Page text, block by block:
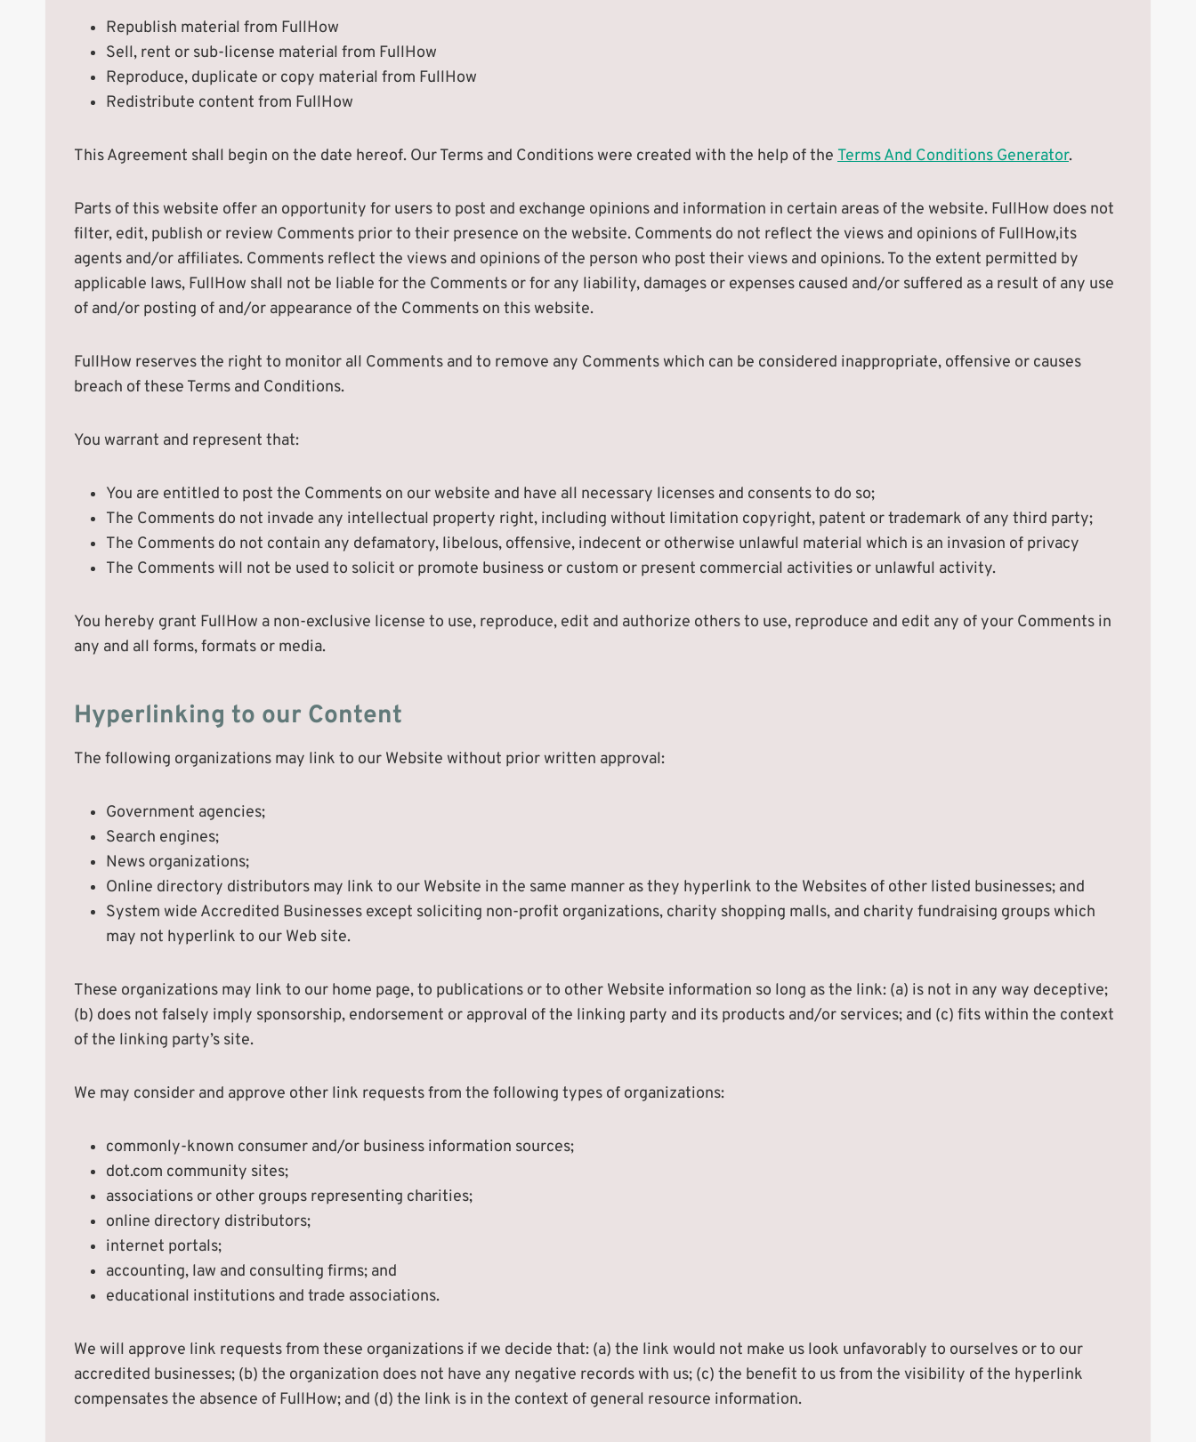
Republish material from FullHow
Sell, rent or sub-license material from FullHow
Reproduce, duplicate or copy material from FullHow
Redistribute content from FullHow
This Agreement shall begin on the date hereof. Our Terms and Conditions were created with the help of the Terms And Conditions Generator.
Parts of this website offer an opportunity for users to post and exchange opinions and information in certain areas of the website. FullHow does not
filter, edit, publish or review Comments prior to their presence on the website. Comments do not reflect the views and opinions of FullHow,its
agents and/or affiliates. Comments reflect the views and opinions of the person who post their views and opinions. To the extent permitted by
applicable laws, FullHow shall not be liable for the Comments or for any liability, damages or expenses caused and/or suffered as a result of any use
of and/or posting of and/or appearance of the Comments on this website.
FullHow reserves the right to monitor all Comments and to remove any Comments which can be considered inappropriate, offensive or causes
breach of these Terms and Conditions.
You warrant and represent that:
You are entitled to post the Comments on our website and have all necessary licenses and consents to do so;
The Comments do not invade any intellectual property right, including without limitation copyright, patent or trademark of any third party;
The Comments do not contain any defamatory, libelous, offensive, indecent or otherwise unlawful material which is an invasion of privacy
The Comments will not be used to solicit or promote business or custom or present commercial activities or unlawful activity.
You hereby grant FullHow a non-exclusive license to use, reproduce, edit and authorize others to use, reproduce and edit any of your Comments in
any and all forms, formats or media.
Hyperlinking to our Content
The following organizations may link to our Website without prior written approval:
Government agencies;
Search engines;
News organizations;
Online directory distributors may link to our Website in the same manner as they hyperlink to the Websites of other listed businesses; and
System wide Accredited Businesses except soliciting non-profit organizations, charity shopping malls, and charity fundraising groups which
may not hyperlink to our Web site.
These organizations may link to our home page, to publications or to other Website information so long as the link: (a) is not in any way deceptive;
(b) does not falsely imply sponsorship, endorsement or approval of the linking party and its products and/or services; and (c) fits within the context
of the linking party’s site.
We may consider and approve other link requests from the following types of organizations:
commonly-known consumer and/or business information sources;
dot.com community sites;
associations or other groups representing charities;
online directory distributors;
internet portals;
accounting, law and consulting firms; and
educational institutions and trade associations.
We will approve link requests from these organizations if we decide that: (a) the link would not make us look unfavorably to ourselves or to our
accredited businesses; (b) the organization does not have any negative records with us; (c) the benefit to us from the visibility of the hyperlink
compensates the absence of FullHow; and (d) the link is in the context of general resource information.